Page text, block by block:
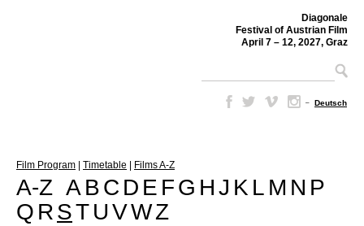
Diagonale
Festival of Austrian Film
April 7 – 12, 2027, Graz
– Deutsch
Film Program Timetable Films A-Z
A-Z A BC D E FG HJ K L M N P
Q RSTUVWZ